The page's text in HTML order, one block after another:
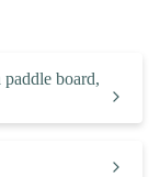
paddle board,